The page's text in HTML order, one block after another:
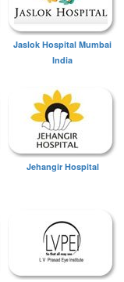
Jaslok Hospital Mumbai
India
Jehangir Hospital